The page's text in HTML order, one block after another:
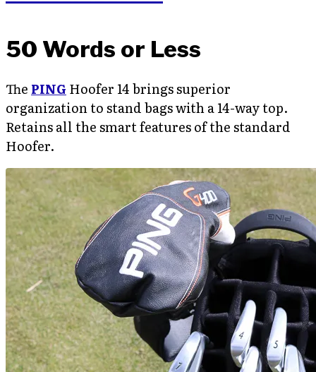
50 Words or Less
The PING Hoofer 14 brings superior
organization to stand bags with a 14-way top.
Retains all the smart features of the standard
Hoofer.